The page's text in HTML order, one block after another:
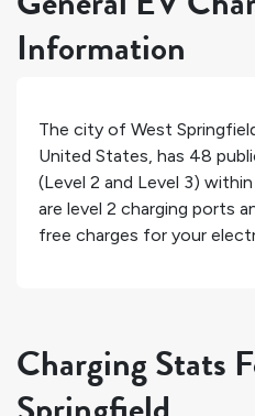
Information
The city of West
United States, has 48
(Level 2 and Level 3) within
are level 2 charging ports
free charges for your
Charging Stats